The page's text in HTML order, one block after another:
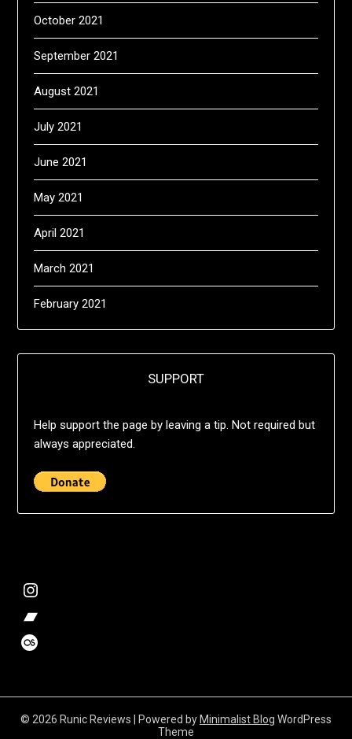
October 2021
September 2021
August 2021
July 2021
June 2021
May 2021
April 2021
March 2021
February 2021
SUPPORT
Help support the page by leaving a tip. Not required but
always appreciated.
@deshift00
Bandcamp Collection
Stalk my music trends
© 2026 Runic Reviews | Powered by Minimalist Blog WordPress
Theme